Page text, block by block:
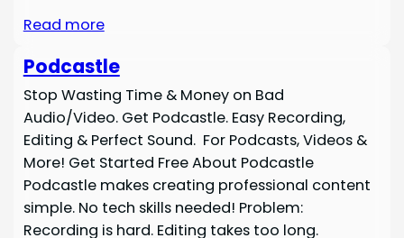
Read more
Podcastle
Stop Wasting Time & Money on Bad
Audio/Video. Get Podcastle. Easy Recording,
Editing & Perfect Sound. For Podcasts, Videos &
More! Get Started Free About Podcastle
Podcastle makes creating professional content
simple. No tech skills needed! Problem:
Recording is hard. Editing takes too long.